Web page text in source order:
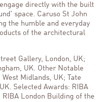
directly with the built
space. Caruso St John
the humble and everyday
of the architectural
Gallery, London, UK;
UK. Other Notable
Midlands, UK; Tate
Selected Awards: RIBA
London Building of the